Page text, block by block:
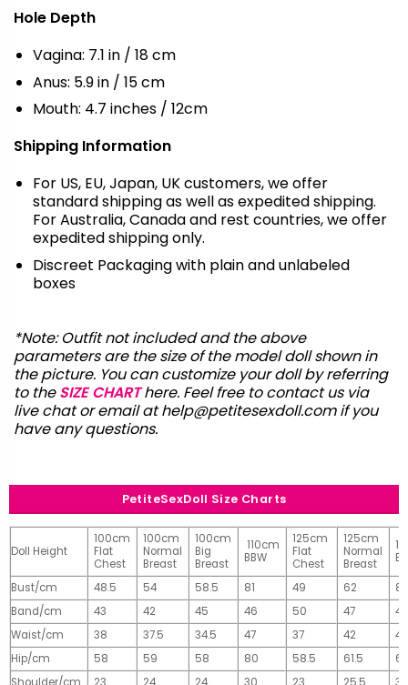
Hole Depth
Vagina: 7.1 in / 18 cm
Anus: 5.9 in / 15 cm
Mouth: 4.7 inches / 12cm
Shipping Information
For US, EU, Japan, UK customers, we offer
standard shipping as well as expedited shipping.
For Australia, Canada and rest countries, we offer
expedited shipping only.
Discreet Packaging with plain and unlabeled
boxes
*Note: Outfit not included and the above
parameters are the size of the model doll shown in
the picture. You can customize your doll by referring
to theSIZE CHART here. Feel free to contact us via
live chat or email athelp@petitesexdoll.comif you
have any questions.
PetiteSexDoll Size Charts
Doll Height
100cm
Flat
Chest
100cm
Normal
Breast
100cm
Big
Breast
110cm
BBW
125cm
Flat
Chest
125cm
Normal
Breast
Bust/cm 48.5 54 58.5 81 49 62
81
Band/cm
43 42 45 46 50 47
49
Waist/cm
38 37.5 34.5 47 37 42
42
Hip/cm
58 59 58 80 58.5 61.5